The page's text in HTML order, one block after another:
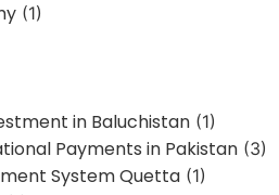
(1)
in Baluchistan (1)
Payments in Pakistan (3)
System Quetta (1)